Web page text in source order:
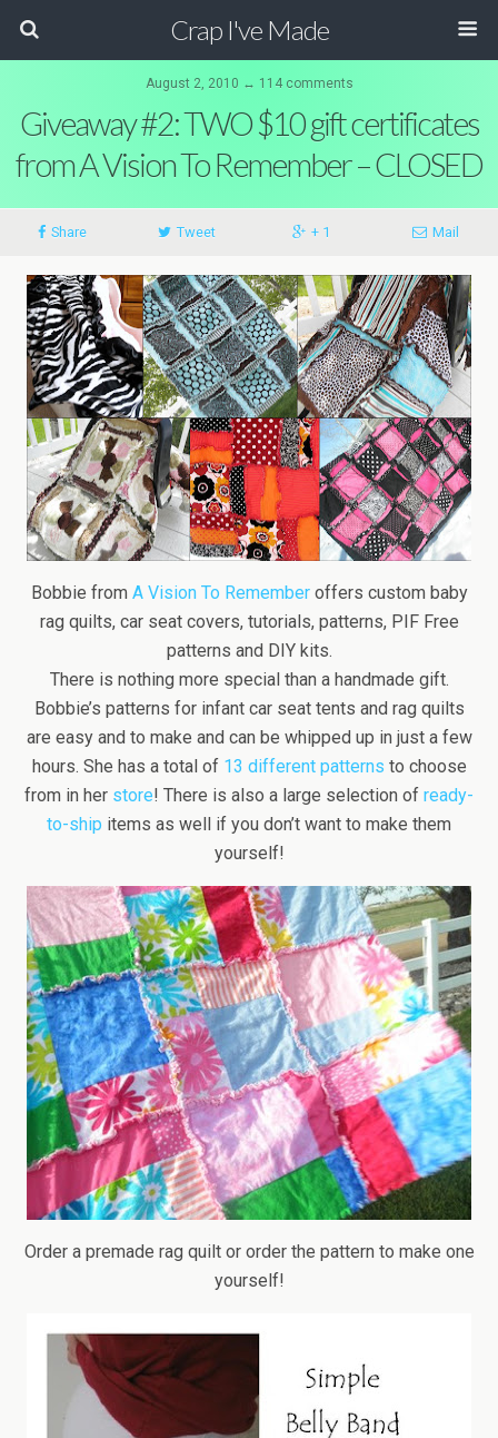
Crap I've Made
August 2, 2010 ↔ 114 comments
Giveaway #2: TWO $10 gift certificates
from A Vision To Remember – CLOSED
Share Tweet + 1 Mail
Bobbie from A Vision To Rememberoffers custom baby
rag quilts, car seat covers, tutorials, patterns, PIF Free
patterns and DIY kits.
There is nothing more special than a handmade gift.
Bobbie’s patterns for infant car seat tents and rag quilts
are easy and to make and can be whipped up in just a few
hours. She has a total of 13 different patterns to choose
from in her store! There is also a large selection of ready-
to-ship items as well if you don’t want to make them
yourself!
Order a premade rag quilt or order the pattern to make one
yourself!